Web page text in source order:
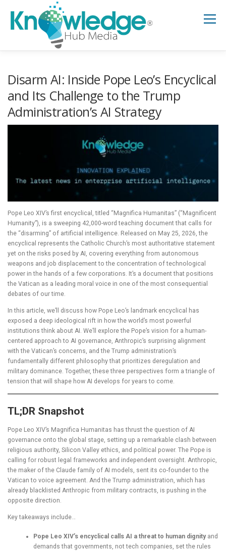
content
Menu
B2B TECH TOPICS RESOURCES
SUPPORT NEWSLETTER
Disarm AI: Inside Pope Leo’s Encyclical
and Its Challenge to the Trump
Administration’s AI Strategy
Pope Leo XIV’s first encyclical, titled “Magnifica Humanitas” (“Magnificent
Humanity”), is a sweeping 42,000-word teaching document that calls for
the “disarming” of artificial intelligence. Released on May 25, 2026, the
encyclical represents the Catholic Church’s most authoritative statement
yet on the risks posed by AI, covering everything from autonomous
weapons and job displacement to the concentration of technological
power in the hands of a few corporations. It’s a document that positions
the Vatican as a leading moral voice in one of the most consequential
debates of our time.
In this article, we’ll discuss how Pope Leo’s landmark encyclical has
exposed a deep ideological rift in how the world’s most powerful
institutions think about AI. We’ll explore the Pope’s vision for a human-
centered approach to AI governance, Anthropic’s surprising alignment
with the Vatican’s concerns, and the Trump administration’s
fundamentally different philosophy that prioritizes deregulation and
military dominance. Together, these three perspectives form a triangle of
tension that will shape how AI develops for years to come.
TL;DR Snapshot
Pope Leo XIV’s Magnifica Humanitas has thrust the question of AI
governance onto the global stage, setting up a remarkable clash between
religious authority, Silicon Valley ethics, and political power. The Pope is
calling for robust legal frameworks and independent oversight. Anthropic,
the maker of the Claude family of AI models, sent its co-founder to the
Vatican to voice agreement. And the Trump administration, which has
already blacklisted Anthropic from military contracts, is pushing in the
opposite direction.
Key takeaways include…
Pope Leo XIV’s encyclical calls AI a threat to human dignityand
demands that governments, not tech companies, set the rules